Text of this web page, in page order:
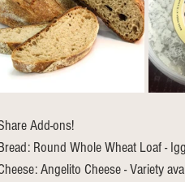
Add-ons!
Round Whole Wheat Loaf -
Angelito Cheese - Variety